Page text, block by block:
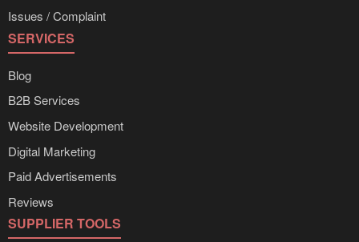
Issues / Complaint
SERVICES
Blog
B2B Services
Website Development
Digital Marketing
Paid Advertisements
Reviews
SUPPLIER TOOLS